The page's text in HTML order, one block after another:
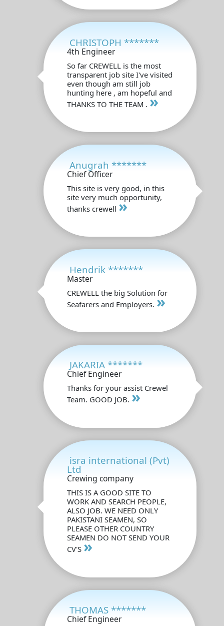
CHRISTOPH *******
4th Engineer
So far CREWELL is the most
transparent job site I've visited
even though am still job
hunting here , am hopeful and
THANKS TO THE TEAM . »
Anugrah *******
Chief Officer
This site is very good, in this
site very much opportunity,
thanks crewell »
Hendrik *******
Master
CREWELL the big Solution for
Seafarers and Employers. »
JAKARIA *******
Chief Engineer
Thanks for your assist Crewel
Team. GOOD JOB. »
isra international (Pvt)
Ltd
Crewing company
THIS IS A GOOD SITE TO
WORK AND SEARCH PEOPLE,
ALSO JOB. WE NEED ONLY
PAKISTANI SEAMEN, SO
PLEASE OTHER COUNTRY
SEAMEN DO NOT SEND YOUR
CV'S»
THOMAS *******
Chief Engineer